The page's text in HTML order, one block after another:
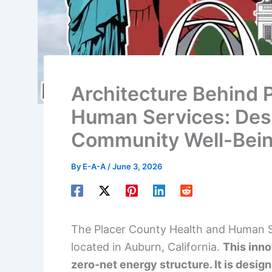
Architecture Behind
Human Services:
Community Well-
By E-A-A /June 3, 2026
The Placer County Health and
located in Auburn, California. This
zero-net energy structure. It is